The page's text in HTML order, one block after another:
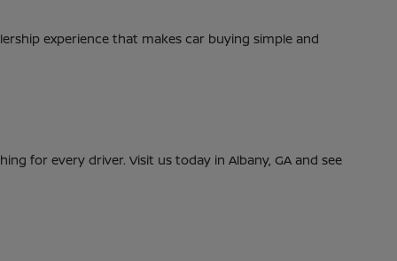
experience that makes car buying simple and
for every driver. Visit us today in Albany, GA and see